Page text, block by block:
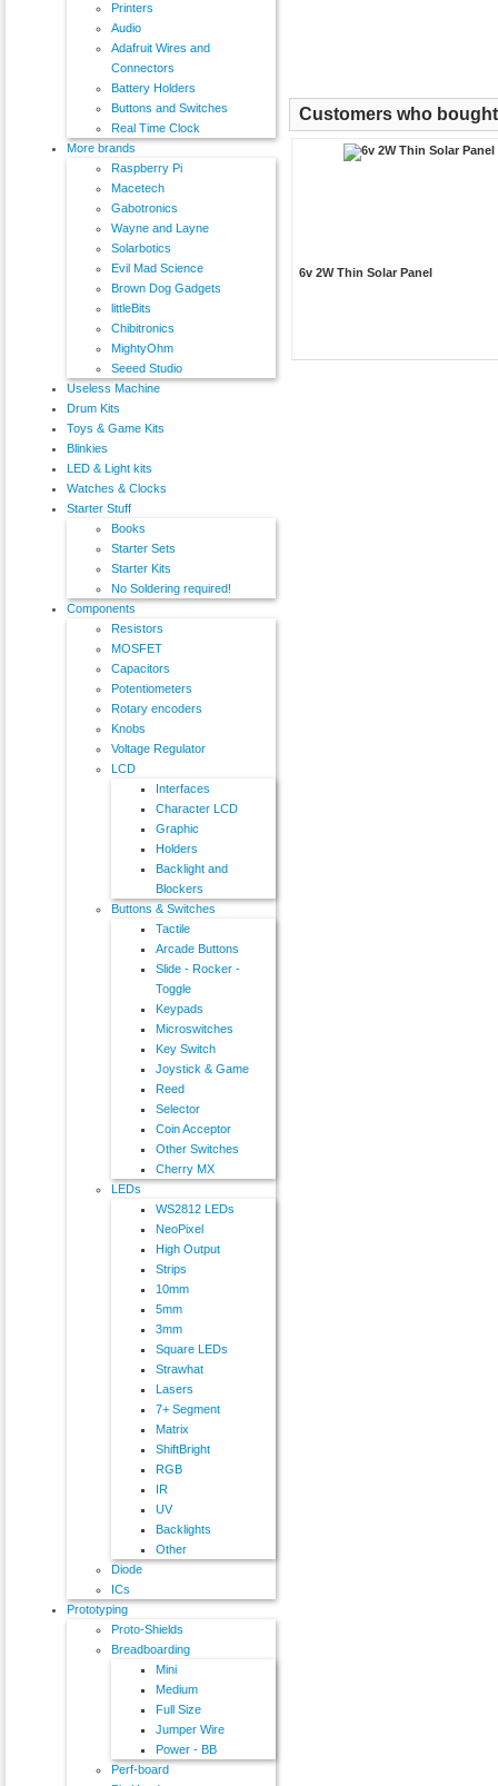
Printers
Audio
Adafruit Wires and
Connectors
Battery Holders
Buttons and Switches
Real Time Clock
More brands
Raspberry Pi
Macetech
Gabotronics
Wayne and Layne
Solarbotics
Evil Mad Science
Brown Dog Gadgets
littleBits
Chibitronics
MightyOhm
Seeed Studio
Useless Machine
Drum Kits
Toys & Game Kits
Blinkies
LED & Light kits
Watches & Clocks
Starter Stuff
Books
Starter Sets
Starter Kits
No Soldering required!
Components
Resistors
MOSFET
Capacitors
Potentiometers
Rotary encoders
Knobs
Voltage Regulator
LCD
Interfaces
Character LCD
Graphic
Holders
Backlight and
Blockers
Buttons & Switches
Tactile
Arcade Buttons
Slide - Rocker -
Toggle
Keypads
Microswitches
Key Switch
Joystick & Game
Reed
Selector
Coin Acceptor
Other Switches
Cherry MX
LEDs
WS2812 LEDs
NeoPixel
High Output
Strips
10mm
5mm
3mm
Square LEDs
Strawhat
Lasers
7+ Segment
Matrix
ShiftBright
RGB
IR
UV
Backlights
Other
Diode
ICs
Prototyping
Proto-Shields
Breadboarding
Mini
Medium
Full Size
Jumper Wire
Power - BB
Perf-board
Customers who
6v 2W Thin Solar Panel